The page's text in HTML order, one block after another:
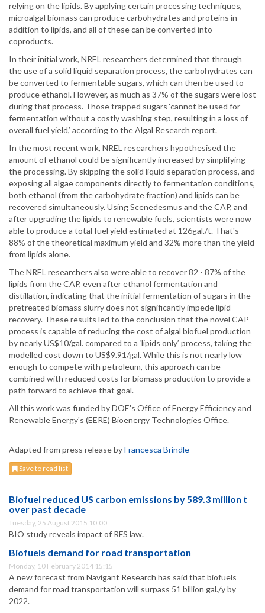
relying on the lipids. By applying certain processing techniques,
microalgal biomass can produce carbohydrates and proteins in
addition to lipids, and all of these can be converted into
coproducts.
In their initial work, NREL researchers determined that through
the use of a solid liquid separation process, the carbohydrates can
be converted to fermentable sugars, which can then be used to
produce ethanol. However, as much as 37% of the sugars were lost
during that process. Those trapped sugars ‘cannot be used for
fermentation without a costly washing step, resulting in a loss of
overall fuel yield,’ according to the Algal Research report.
In the most recent work, NREL researchers hypothesised the
amount of ethanol could be significantly increased by simplifying
the processing. By skipping the solid liquid separation process, and
exposing all algae components directly to fermentation conditions,
both ethanol (from the carbohydrate fraction) and lipids can be
recovered simultaneously. Using Scenedesmus and the CAP, and
after upgrading the lipids to renewable fuels, scientists were now
able to produce a total fuel yield estimated at 126gal./t. That's
88% of the theoretical maximum yield and 32% more than the yield
from lipids alone.
The NREL researchers also were able to recover 82 - 87% of the
lipids from the CAP, even after ethanol fermentation and
distillation, indicating that the initial fermentation of sugars in the
pretreated biomass slurry does not significantly impede lipid
recovery. These results led to the conclusion that the novel CAP
process is capable of reducing the cost of algal biofuel production
by nearly US$10/gal. compared to a ‘lipids only’ process, taking the
modelled cost down to US$9.91/gal. While this is not nearly low
enough to compete with petroleum, this approach can be
combined with reduced costs for biomass production to provide a
path forward to achieve that goal.
All this work was funded by DOE's Office of Energy Efficiency and
Renewable Energy's (EERE) Bioenergy Technologies Office.
Adapted from press release byFrancesca Brindle
Save to read list
Biofuel reduced US carbon emissions by 589.3 million t
over past decade
Tuesday, 25 August 2015 10:00
BIO study reveals impact of RFS law.
Biofuels demand for road transportation
Monday, 10 February 2014 15:15
A new forecast from Navigant Research has said that biofuels
demand for road transportation will surpass 51 billion gal./y by
2022.